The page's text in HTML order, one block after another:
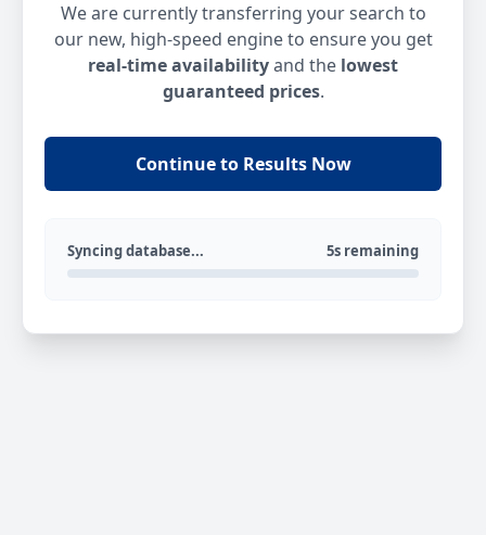
We are currently transferring your search to
our new, high-speed engine to ensure you get
real-time availabilityand the lowest
guaranteed prices.
Continue to Results Now
Syncing database... 5s remaining